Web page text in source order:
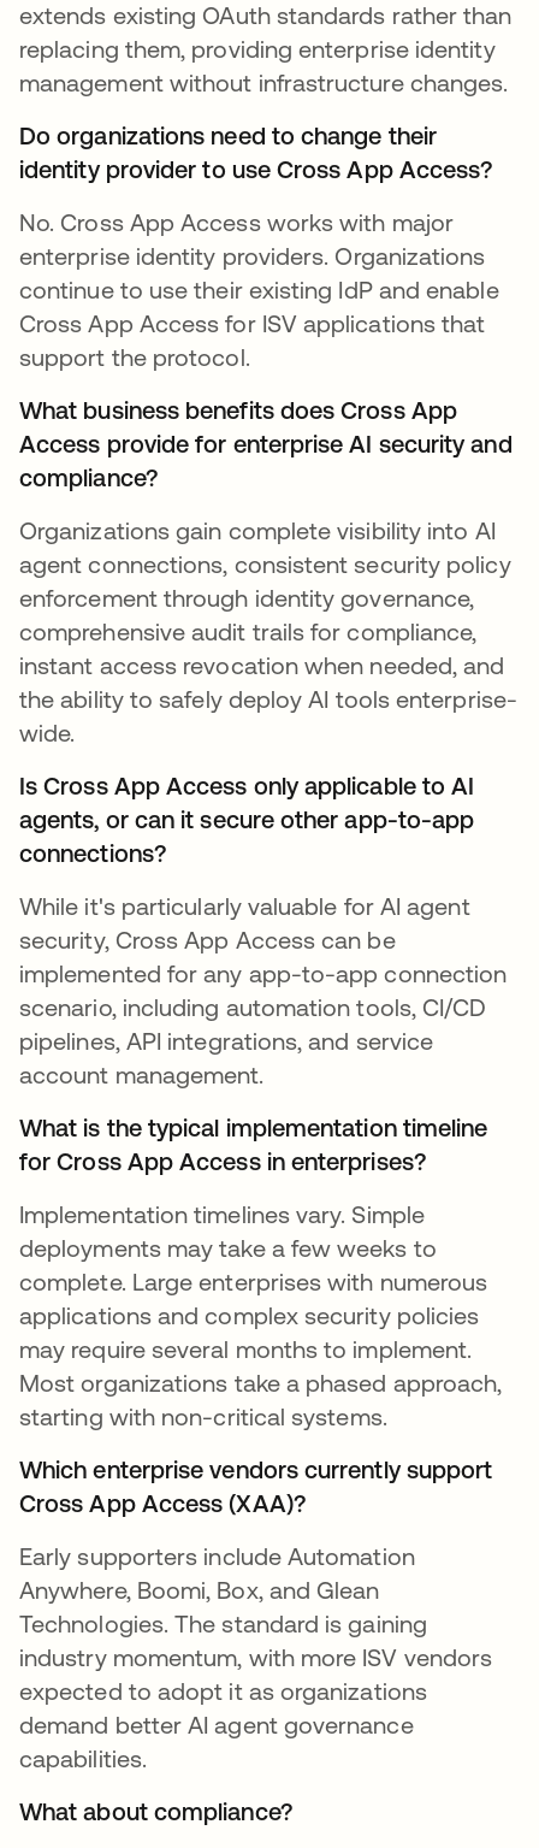
extends existing OAuth standards rather than
replacing them, providing enterprise identity
management without infrastructure changes.
Do organizations need to change their
identity provider to use Cross App Access?
No. Cross App Access works with major
enterprise identity providers. Organizations
continue to use their existing IdP and enable
Cross App Access for ISV applications that
support the protocol.
What business benefits does Cross App
Access provide for enterprise AI security and
compliance?
Organizations gain complete visibility into AI
agent connections, consistent security policy
enforcement through identity governance,
comprehensive audit trails for compliance,
instant access revocation when needed, and
the ability to safely deploy AI tools enterprise-
wide.
Is Cross App Access only applicable to AI
agents, or can it secure other app-to-app
connections?
While it's particularly valuable for AI agent
security, Cross App Access can be
implemented for any app-to-app connection
scenario, including automation tools, CI/CD
pipelines, API integrations, and service
account management.
What is the typical implementation timeline
for Cross App Access in enterprises?
Implementation timelines vary. Simple
deployments may take a few weeks to
complete. Large enterprises with numerous
applications and complex security policies
may require several months to implement.
Most organizations take a phased approach,
starting with non-critical systems.
Which enterprise vendors currently support
Cross App Access (XAA)?
Early supporters include Automation
Anywhere, Boomi, Box, and Glean
Technologies. The standard is gaining
industry momentum, with more ISV vendors
expected to adopt it as organizations
demand better AI agent governance
capabilities.
What about compliance?